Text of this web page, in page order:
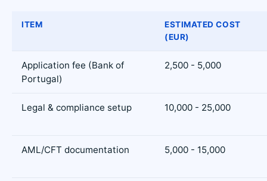
ITEM
ESTIMATED COST
(EUR)
Application fee (Bank of
Portugal)
2,500 - 5,000
Legal & compliance setup 10,000 - 25,000
AML/CFT documentation 5,000 - 15,000